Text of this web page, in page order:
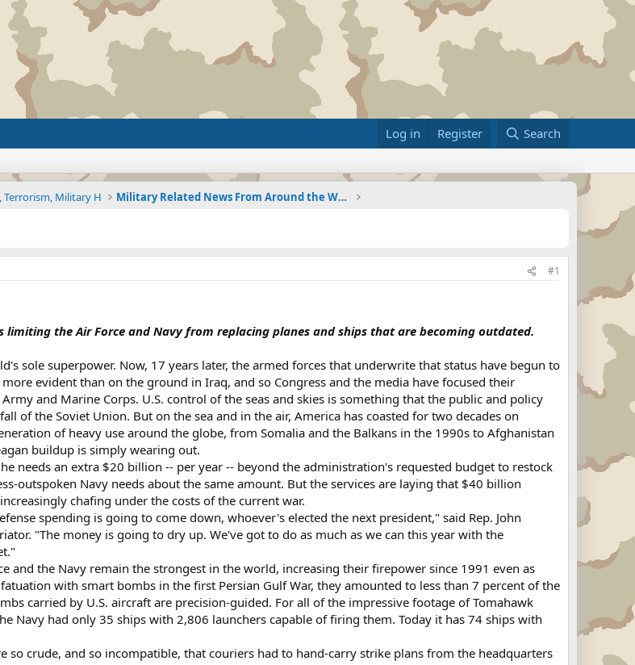
Log in Register Search
Military H Military Related News From Around the World (Updat
#1
the Air Force and Navy from replacing planes and ships that are becoming outdated.
sole superpower. Now, 17 years later, the armed forces that underwrite that status have begun to
evident than on the ground in Iraq, and so Congress and the media have focused their
and Marine Corps. U.S. control of the seas and skies is something that the public and policy
of the Soviet Union. But on the sea and in the air, America has coasted for two decades on
of heavy use around the globe, from Somalia and the Balkans in the 1990s to Afghanistan
buildup is simply wearing out.
needs an extra $20 billion -- per year -- beyond the administration's requested budget to restock
outspoken Navy needs about the same amount. But the services are laying that $40 billion
chafing under the costs of the current war.
spending is going to come down, whoever's elected the next president," said Rep. John
"The money is going to dry up. We've got to do as much as we can this year with the
and the Navy remain the strongest in the world, increasing their firepower since 1991 even as
with smart bombs in the first Persian Gulf War, they amounted to less than 7 percent of the
carried by U.S. aircraft are precision-guided. For all of the impressive footage of Tomahawk
Navy had only 35 ships with 2,806 launchers capable of firing them. Today it has 74 ships with
so crude, and so incompatible, that couriers had to hand-carry strike plans from the headquarters